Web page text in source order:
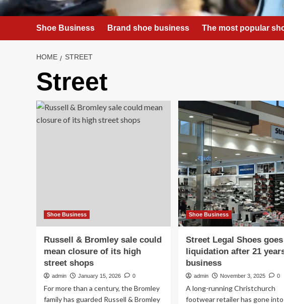
Shoe Business Brand shoe business The most popular
HOME STREET
Street
Shoe Business
Russell & Bromley sale could
mean closure of its high
street shops
admin January 15, 2026 0
For more than a century, the Bromley
family has guarded Russell & Bromley
Shoe Business
Street Legal Shoes
liquidation after 21
business
admin November 3, 2025 0
A long-running Christchurch
footwear retailer has gone into